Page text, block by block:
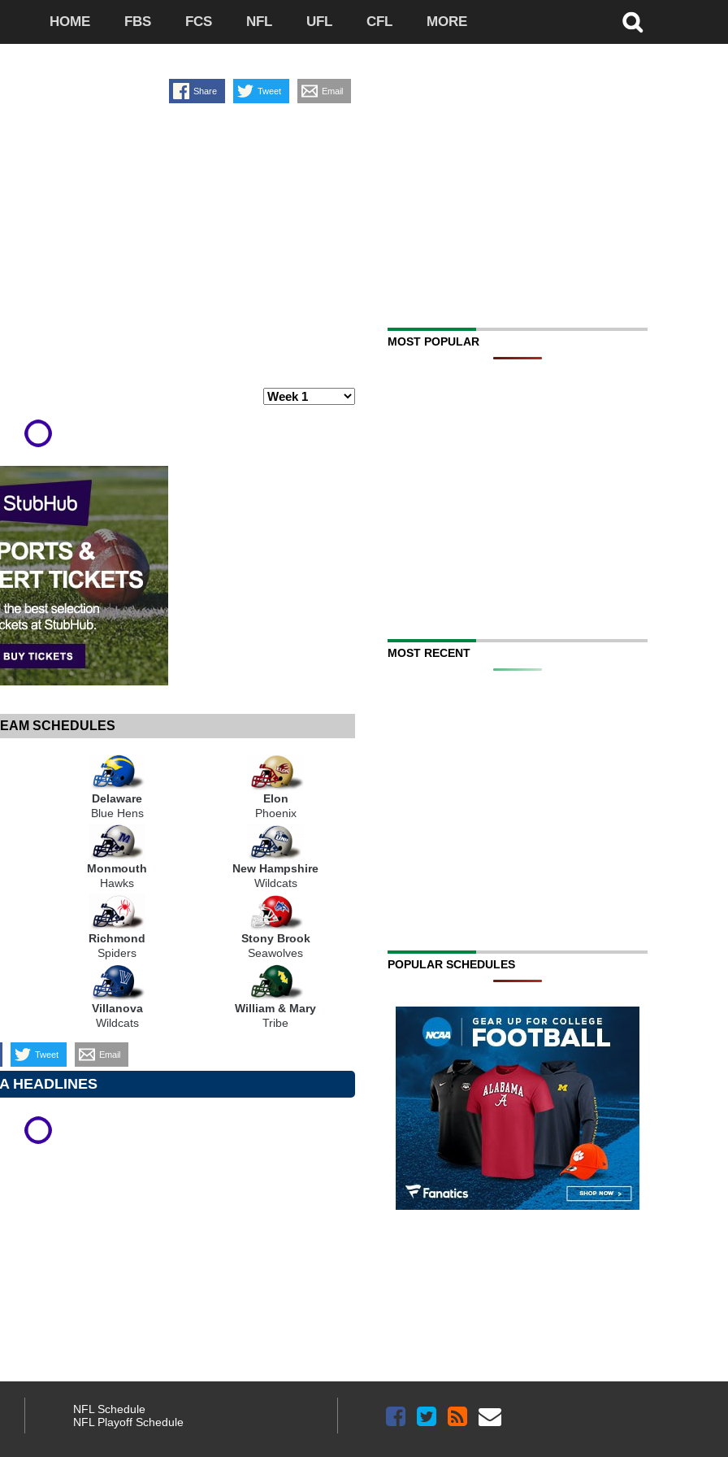
HOME FBS FCS NFL UFL CFL MORE
Share Tweet Email
SCHEDULES
Delaware
Blue Hens
Elon
Phoenix
Monmouth
Hawks
New Hampshire
Wildcats
Richmond
Spiders
Stony Brook
Seawolves
Villanova
Wildcats
William & Mary
Tribe
Tweet Email
HEADLINES
MOST POPULAR
MOST RECENT
POPULAR SCHEDULES
NFL Schedule
NFL Playoff Schedule